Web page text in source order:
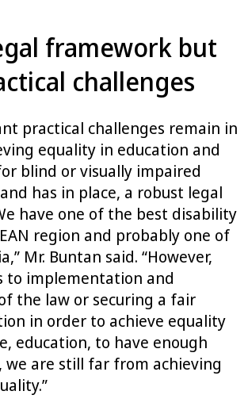
framework but
challenges
practical challenges remain in
equality in education and
blind or visually impaired
has in place, a robust legal
have one of the best disability
region and probably one of
Mr. Buntan said. “However,
to implementation and
the law or securing a fair
in order to achieve equality
education, to have enough
we are still far from achieving